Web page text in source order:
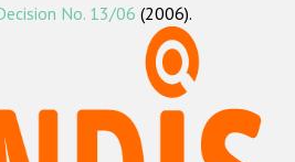
methodology
Crime Report
No. 13/06 (2006).